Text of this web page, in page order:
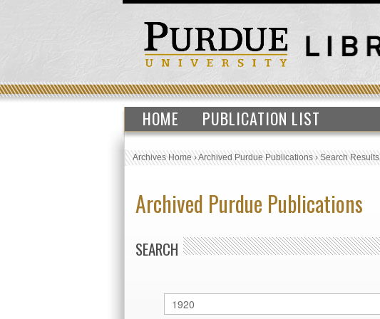
HOME PUBLICATION LIST
Archives Home›Archived Purdue Publications›Search Results
Archived Purdue Publications
SEARCH